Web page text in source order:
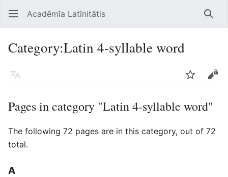
Open main menu Acadēmīa Latīnitātis
Category:Latin 4-syllable word
Language Edit
Pages in category "Latin 4-syllable word"
The following 72 pages are in this category, out of 72
total.
A